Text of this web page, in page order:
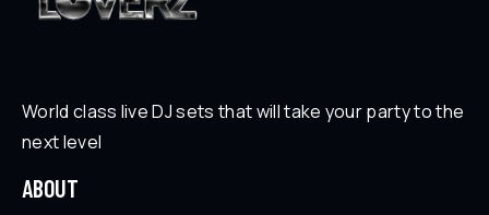
World class live DJ sets that will take your party to the
next level
ABOUT